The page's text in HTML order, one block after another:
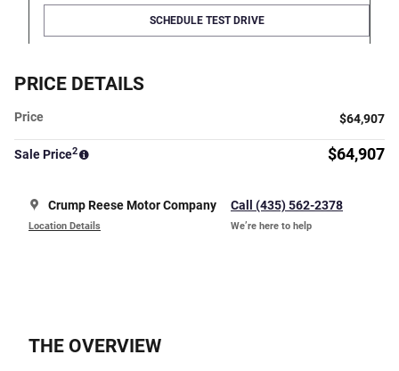
SCHEDULE TEST DRIVE
PRICE DETAILS
Price $64,907
Sale Price2 $64,907
Crump Reese Motor Company
Location Details
Call (435) 562-2378
We’re here to help
THE OVERVIEW